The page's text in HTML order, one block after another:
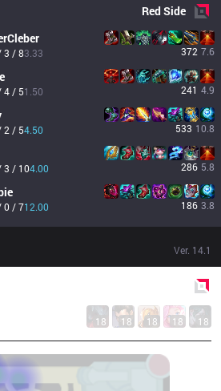
RedSide
3 / 83.33 372 7.6
4 / 51.50 241 4.9
2 / 54.50 533 10.8
3 / 104.00 286 5.8
0 / 712.00 186 3.8
Ver. 14.1
18 18 18 18 18